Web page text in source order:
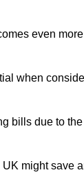
even
when
bills due to
might save